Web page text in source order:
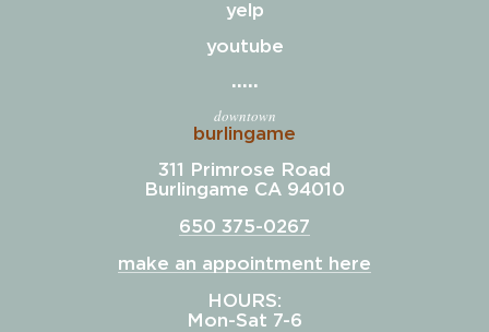
yelp
youtube
downtown
burlingame
311 Primrose Road
Burlingame CA 94010
650 375-0267
make an appointment here
HOURS:
Mon-Sat 7-6